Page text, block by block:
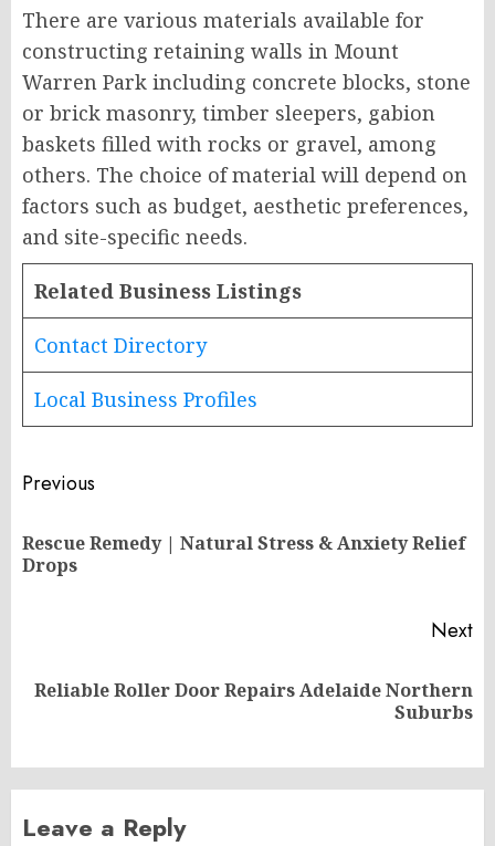
There are various materials available for
constructing retaining walls in Mount
Warren Park including concrete blocks, stone
or brick masonry, timber sleepers, gabion
baskets filled with rocks or gravel, among
others. The choice of material will depend on
factors such as budget, aesthetic preferences,
and site-specific needs.
Related Business Listings
Contact Directory
Local Business Profiles
Post
navigation
Previous
Rescue Remedy | Natural Stress & Anxiety Relief
Drops
Next
Next
Reliable Roller Door Repairs Adelaide Northern
Suburbs
Leave a Reply